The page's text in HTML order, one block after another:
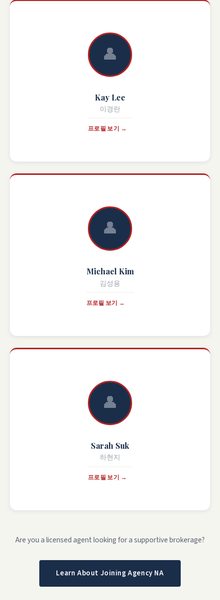
👤
Kay Lee
이경란
프로필 보기 →
👤
Michael Kim
김성용
프로필 보기 →
👤
Sarah Suk
하현지
프로필 보기 →
Are you a licensed agent looking for a supportive brokerage?
Learn About Joining Agency NA